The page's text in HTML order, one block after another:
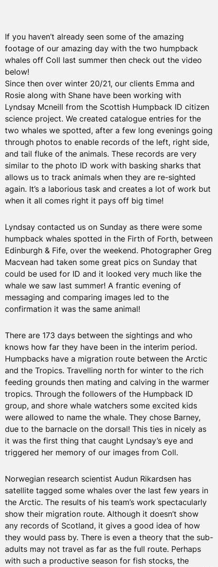
If you haven’t already seen some of the amazing
footage of our amazing day with the two humpback
whales off Coll last summer then check out the video
below!
Since then over winter 20/21, our clients Emma and
Rosie along with Shane have been working with
Lyndsay Mcneill from the Scottish Humpback ID citizen
science project. We created catalogue entries for the
two whales we spotted, after a few long evenings going
through photos to enable records of the left, right side,
and tail fluke of the animals. These records are very
similar to the photo ID work with basking sharks that
allows us to track animals when they are re-sighted
again. It’s a laborious task and creates a lot of work but
when it all comes right it pays off big time!
Lyndsay contacted us on Sunday as there were some
humpback whales spotted in the Firth of Forth, between
Edinburgh & Fife, over the weekend. Photographer Greg
Macvean had taken some great pics on Sunday that
could be used for ID and it looked very much like the
whale we saw last summer! A frantic evening of
messaging and comparing images led to the
confirmation it was the same animal!
There are 173 days between the sightings and who
knows how far they have been in the interim period.
Humpbacks have a migration route between the Arctic
and the Tropics. Travelling north for winter to the rich
feeding grounds then mating and calving in the warmer
tropics. Through the followers of the Humpback ID
group, and shore whale watchers some excited kids
were allowed to name the whale. They chose Barney,
due to the barnacle on the dorsal! This ties in nicely as
it was the first thing that caught Lyndsay’s eye and
triggered her memory of our images from Coll.
Norwegian research scientist Audun Rikardsen has
satellite tagged some whales over the last few years in
the Arctic. The results of his team’s work spectacularly
show their migration route. Although it doesn’t show
any records of Scotland, it gives a good idea of how
they would pass by. There is even a theory that the sub-
adults may not travel as far as the full route. Perhaps
with such a productive season for fish stocks, the